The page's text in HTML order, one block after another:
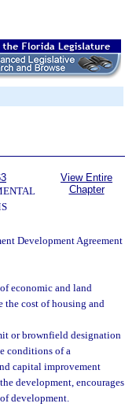
View Entire
Chapter
Development Agreement
economic and land
the cost of housing and
or brownfield designation
conditions of a
capital improvement
development, encourages
development.